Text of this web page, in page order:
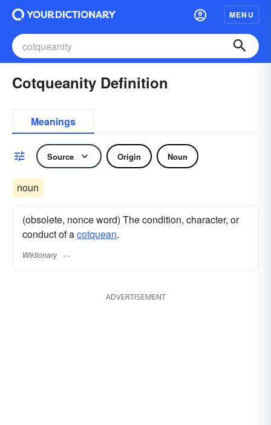
MENU
Cotqueanity Definition
Meanings
Source Origin Noun
noun
(obsolete, nonce word) The condition, character, or
conduct of acotquean.
Wiktionary
ADVERTISEMENT